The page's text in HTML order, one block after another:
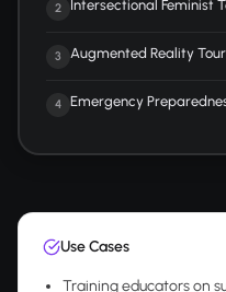
2 Intersectional Feminist
3 Augmented Reality
4 Emergency
Use Cases
Training educators on